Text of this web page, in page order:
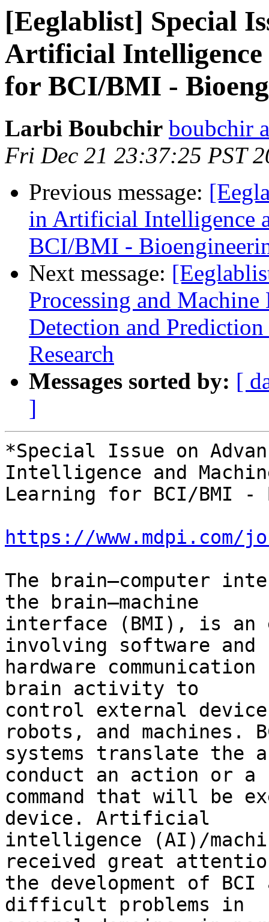
[Eeglablist] Special
Artificial Intelligence
for BCI/BMI -
Larbi Boubchir boubchir
Fri Dec 21 23:37:25 PST
Previous message:
in Artificial Intelligence
BCI/BMI -
Next message:
Processing and
Detection and
Research
Messages sorted by: [
]
*Special Issue on
Intelligence and
Learning for BCI/BMI
https://www.mdpi.com/
The brain–computer
the brain–machine
interface (BMI), is an
involving software and
hardware
brain activity to
control external
robots, and machines.
systems translate
conduct an action or a
command that will be
device. Artificial
intelligence (AI)/
received great
the development of
difficult problems in